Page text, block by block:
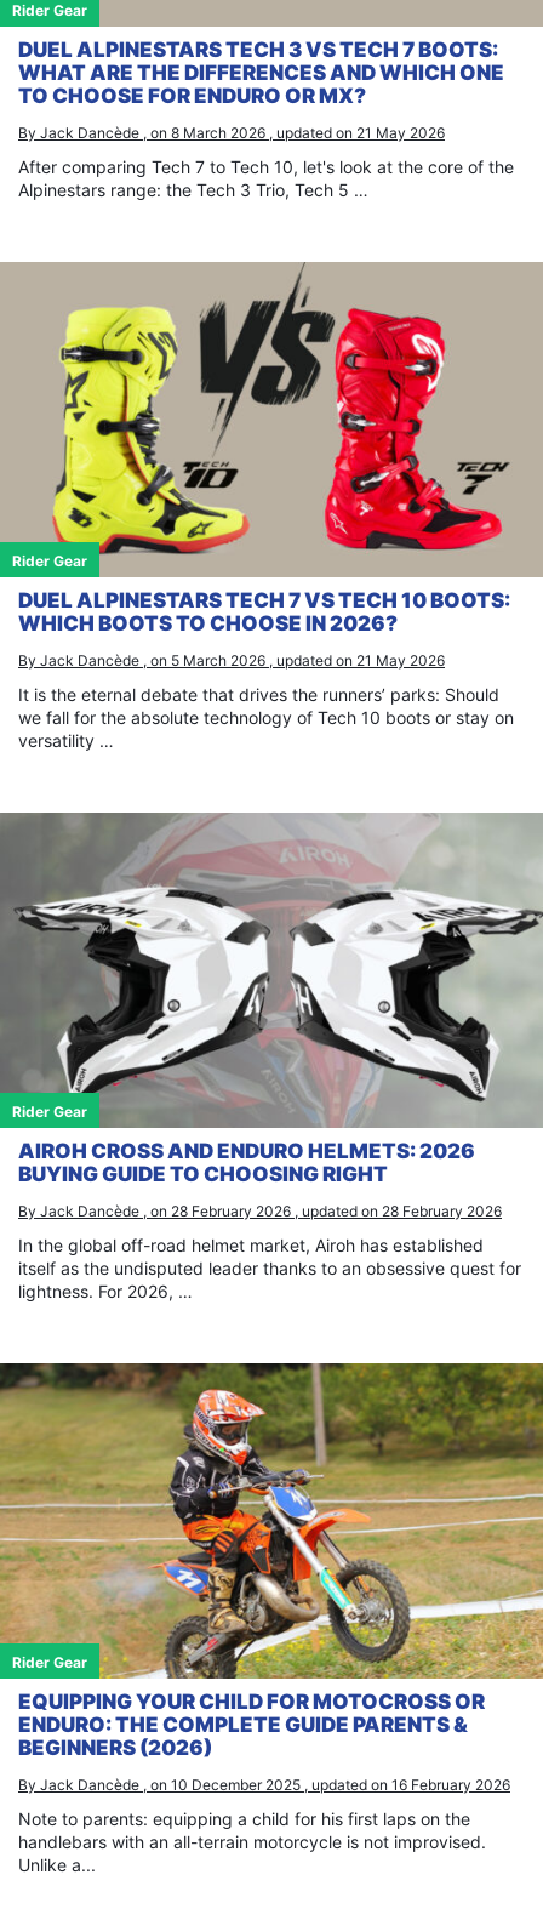
Rider Gear
DUEL ALPINESTARS TECH 3 VS TECH 7 BOOTS:
WHAT ARE THE DIFFERENCES AND WHICH ONE
TO CHOOSE FOR ENDURO OR MX?
By Jack Dancède , on 8 March 2026 , updated on 21 May 2026
After comparing Tech 7 to Tech 10, let's look at the core of the
Alpinestars range: the Tech 3 Trio, Tech 5 …
Rider Gear
DUEL ALPINESTARS TECH 7 VS TECH 10 BOOTS:
WHICH BOOTS TO CHOOSE IN 2026?
By Jack Dancède , on 5 March 2026 , updated on 21 May 2026
It is the eternal debate that drives the runners’ parks: Should
we fall for the absolute technology of Tech 10 boots or stay on
versatility …
Rider Gear
AIROH CROSS AND ENDURO HELMETS: 2026
BUYING GUIDE TO CHOOSING RIGHT
By Jack Dancède , on 28 February 2026 , updated on 28 February 2026
In the global off-road helmet market, Airoh has established
itself as the undisputed leader thanks to an obsessive quest for
lightness. For 2026, …
Rider Gear
EQUIPPING YOUR CHILD FOR MOTOCROSS OR
ENDURO: THE COMPLETE GUIDE PARENTS &
BEGINNERS (2026)
By Jack Dancède , on 10 December 2025 , updated on 16 February 2026
Note to parents: equipping a child for his first laps on the
handlebars with an all-terrain motorcycle is not improvised.
Unlike a...